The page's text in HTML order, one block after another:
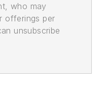
who may
offerings per
unsubscribe